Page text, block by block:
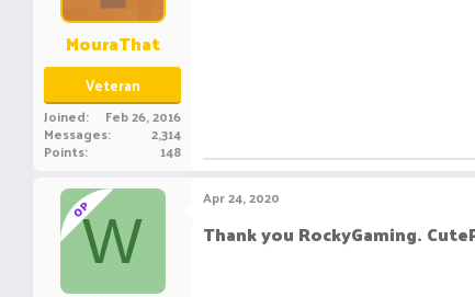
MouraThat
Veteran
Joined Feb 26, 2016
Messages 2,314
Points 148
OPW
Apr 24, 2020
Thank you RockyGaming.